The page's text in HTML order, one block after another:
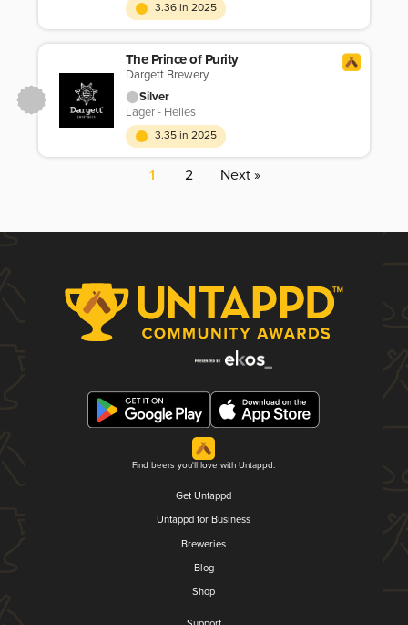
3.36 in 2025
The Prince of Purity
Dargett Brewery
Silver
Lager - Helles
3.35 in 2025
1 2 Next »
Find beers you'll love with Untappd.
Get Untappd
Untappd for Business
Breweries
Blog
Shop